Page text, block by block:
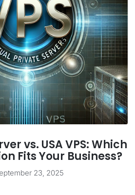
vs. USA VPS: Which
Fits Your Business?
23, 2025